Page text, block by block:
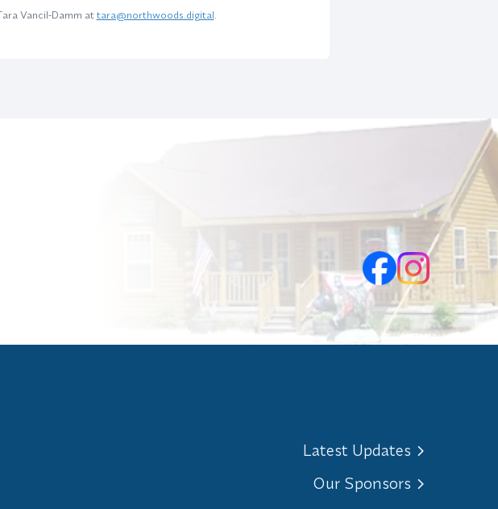
Vancil-Damm attara@northwoods.digital
Latest Updates
Our Sponsors